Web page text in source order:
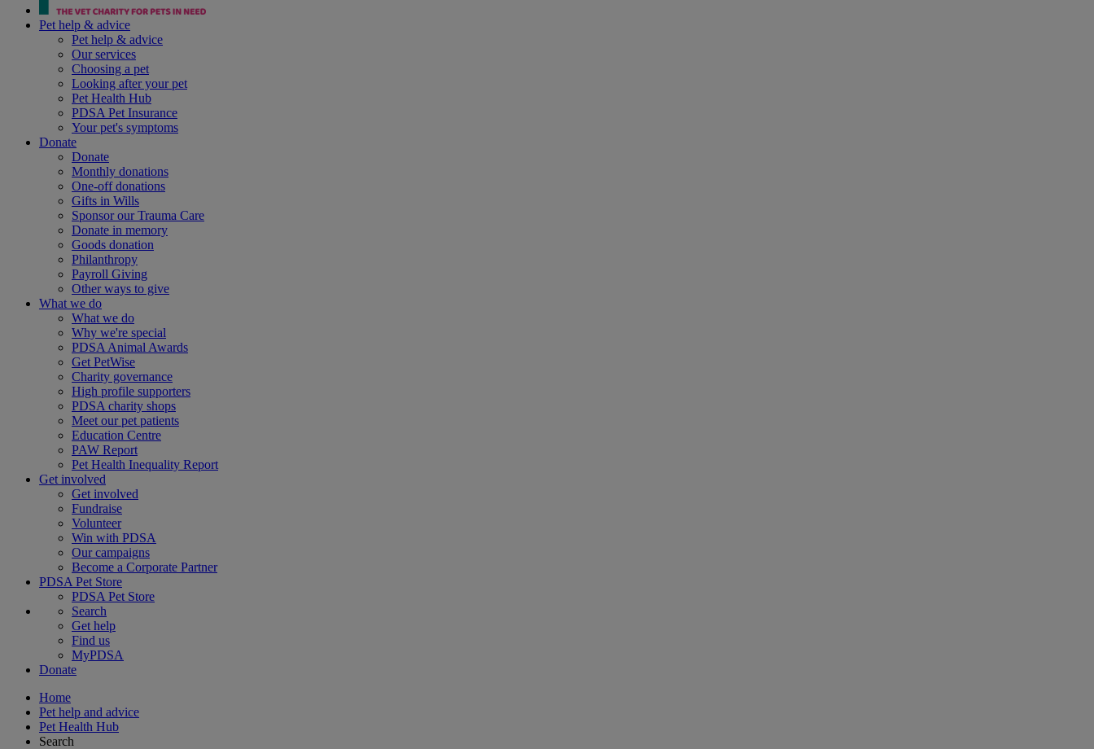
Pet help & advice
Pet help & advice
Our services
Choosing a pet
Looking after your pet
Pet Health Hub
PDSA Pet Insurance
Your pet's symptoms
Donate
Donate
Monthly donations
One-off donations
Gifts in Wills
Sponsor our Trauma Care
Donate in memory
Goods donation
Philanthropy
Payroll Giving
Other ways to give
What we do
What we do
Why we're special
PDSA Animal Awards
Get PetWise
Charity governance
High profile supporters
PDSA charity shops
Meet our pet patients
Education Centre
PAW Report
Pet Health Inequality Report
Get involved
Get involved
Fundraise
Volunteer
Win with PDSA
Our campaigns
Become a Corporate Partner
PDSA Pet Store
PDSA Pet Store
Search
Get help
Find us
MyPDSA
Donate
Home
Pet help and advice
Pet Health Hub
Search